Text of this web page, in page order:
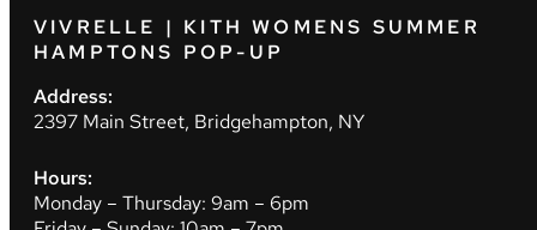
VIVRELLE | KITH WOMENS SUMMER
HAMPTONS POP-UP
Address:
2397 Main Street, Bridgehampton, NY
Hours:
Monday – Thursday: 9am – 6pm